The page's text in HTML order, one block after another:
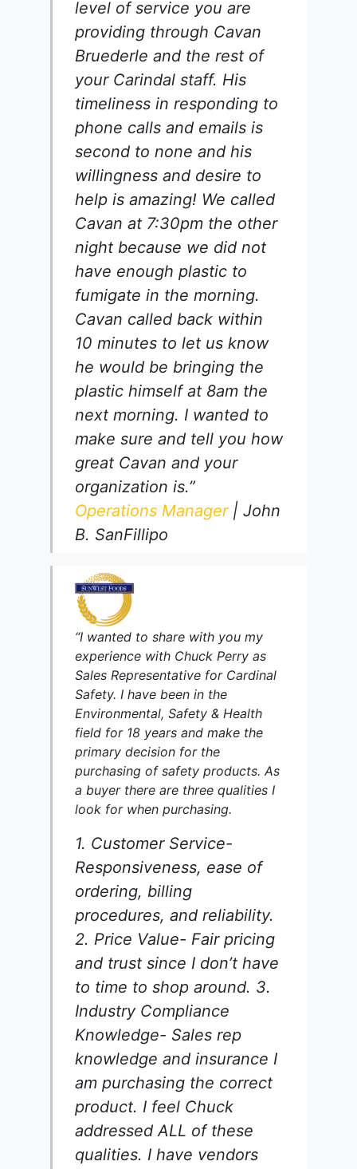
level of service you are
providing through Cavan
Bruederle and the rest of
your Carindal staff. His
timeliness in responding to
phone calls and emails is
second to none and his
willingness and desire to
help is amazing! We called
Cavan at 7:30pm the other
night because we did not
have enough plastic to
fumigate in the morning.
Cavan called back within
10 minutes to let us know
he would be bringing the
plastic himself at 8am the
next morning. I wanted to
make sure and tell you how
great Cavan and your
organization is.”
Operations Manager| John
B. SanFillipo
“I wanted to share with you my
experience with Chuck Perry as
Sales Representative for Cardinal
Safety. I have been in the
Environmental, Safety & Health
field for 18 years and make the
primary decision for the
purchasing of safety products. As
a buyer there are three qualities I
look for when purchasing.
1. Customer Service-
Responsiveness, ease of
ordering, billing
procedures, and reliability.
2. Price Value- Fair pricing
and trust since I don’t have
to time to shop around. 3.
Industry Compliance
Knowledge- Sales rep
knowledge and insurance I
am purchasing the correct
product. I feel Chuck
addressed ALL of these
qualities. I have vendors